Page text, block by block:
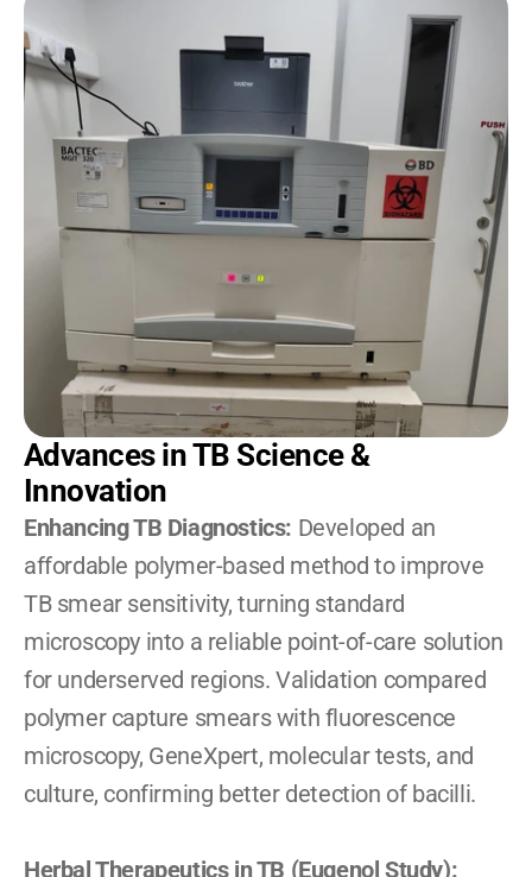
Advances in TB Science &
Innovation
Enhancing TB Diagnostics: Developed an
affordable polymer-based method to improve
TB smear sensitivity, turning standard
microscopy into a reliable point-of-care solution
for underserved regions. Validation compared
polymer capture smears with fluorescence
microscopy, GeneXpert, molecular tests, and
culture, confirming better detection of bacilli.